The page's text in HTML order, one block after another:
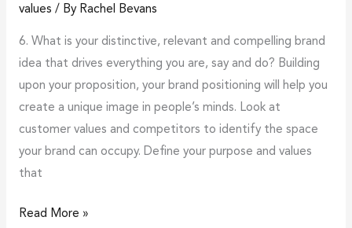
values / By Rachel Bevans
6. What is your distinctive, relevant and compelling brand
idea that drives everything you are, say and do? Building
upon your proposition, your brand positioning will help you
create a unique image in people’s minds. Look at
customer values and competitors to identify the space
your brand can occupy. Define your purpose and values
that
Read More »